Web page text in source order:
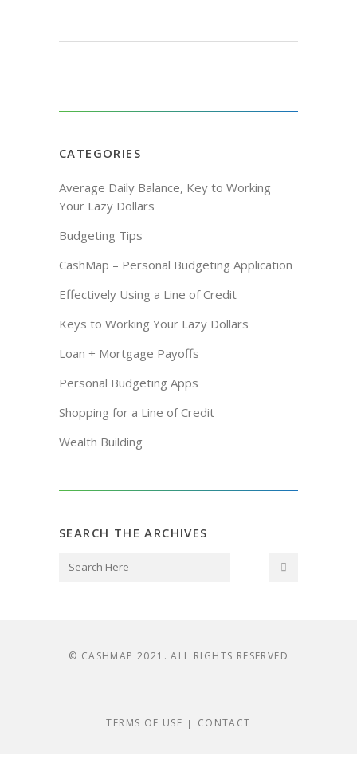
CATEGORIES
Average Daily Balance, Key to Working
Your Lazy Dollars
Budgeting Tips
CashMap – Personal Budgeting Application
Effectively Using a Line of Credit
Keys to Working Your Lazy Dollars
Loan + Mortgage Payoffs
Personal Budgeting Apps
Shopping for a Line of Credit
Wealth Building
SEARCH THE ARCHIVES
© CASHMAP 2021. ALL RIGHTS RESERVED
TERMS OF USE | CONTACT